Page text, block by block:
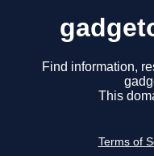
Find information,
This
Terms of